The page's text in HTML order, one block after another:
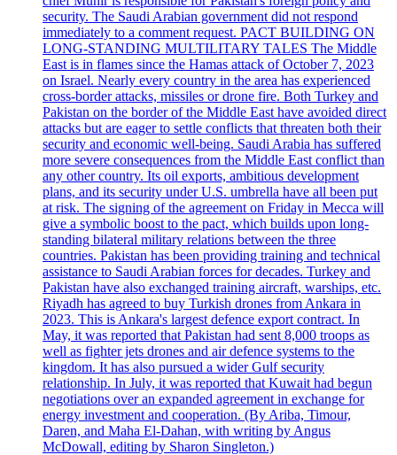
security. The Saudi Arabian government did not respond
immediately to a comment request. PACT BUILDING ON
LONG-STANDING MULTILITARY TALES The Middle
East is in flames since the Hamas attack of October 7, 2023
on Israel. Nearly every country in the area has experienced
cross-border attacks, missiles or drone fire. Both Turkey and
Pakistan on the border of the Middle East have avoided direct
attacks but are eager to settle conflicts that threaten both their
security and economic well-being. Saudi Arabia has suffered
more severe consequences from the Middle East conflict than
any other country. Its oil exports, ambitious development
plans, and its security under U.S. umbrella have all been put
at risk. The signing of the agreement on Friday in Mecca will
give a symbolic boost to the pact, which builds upon long-
standing bilateral military relations between the three
countries. Pakistan has been providing training and technical
assistance to Saudi Arabian forces for decades. Turkey and
Pakistan have also exchanged training aircraft, warships, etc.
Riyadh has agreed to buy Turkish drones from Ankara in
2023. This is Ankara's largest defence export contract. In
May, it was reported that Pakistan had sent 8,000 troops as
well as fighter jets drones and air defence systems to the
kingdom. It has also pursued a wider Gulf security
relationship. In July, it was reported that Kuwait had begun
negotiations over an expanded agreement in exchange for
energy investment and cooperation. (By Ariba, Timour,
Daren, and Maha El-Dahan, with writing by Angus
McDowall, editing by Sharon Singleton.)